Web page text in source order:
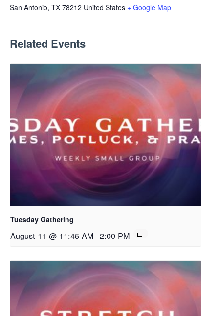
San Antonio, TX 78212 United States + Google Map
Related Events
Tuesday Gathering
August 11 @ 11:45 AM-2:00 PM